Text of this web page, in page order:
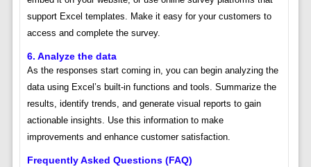
support Excel templates. Make it easy for your customers to
access and complete the survey.
6. Analyze the data
As the responses start coming in, you can begin analyzing the
data using Excel’s built-in functions and tools. Summarize the
results, identify trends, and generate visual reports to gain
actionable insights. Use this information to make
improvements and enhance customer satisfaction.
Frequently Asked Questions (FAQ)